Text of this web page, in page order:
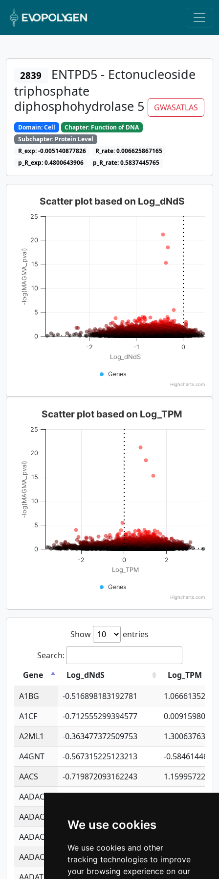
We use cookies
We use cookies and other
tracking technologies to improve
your browsing experience on our
2839
ENTPD5 - Ectonucleoside
triphosphate
diphosphohydrolase 5
GWASATLAS
Domain: Cell
Chapter: Function of DNA
Subchapter: Protein Level
R_exp: -0.005140877826
R_rate: 0.006625867165
p_R_exp: 0.4800643906
p_R_rate: 0.5837445765
Log_dNdS
-log(MAGMA_pval)
Scatter plot based on Log_dNdS
Genes
-2 -1 0
0
5
10
15
20
25
Highcharts.com
Log_TPM
-log(MAGMA_pval)
Scatter plot based on Log_TPM
Genes
-2 0 2
0
5
10
15
20
25
Highcharts.com
Show
entries
Search:
Gene
Log_dNdS
Log_TPM
A1BG
-0.516898183192781
A1CF
-0.712555299394577
A2ML1
-0.363477372509753
A4GNT
-0.567315225123213
-
AACS
-0.719872093162243
AADAC
AADACL2
AADACL3
AADACL4
-0.365299741108096
-